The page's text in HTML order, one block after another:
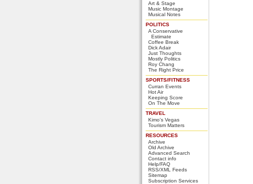
Art & Stage
Music Montage
Musical Notes
POLITICS
A Conservative
Estimate
Coffee Break
Dick Adair
Just Thoughts
Mostly Politics
Roy Chang
The Right Price
SPORTS/FITNESS
Curran Events
Hot Air
Keeping Score
On The Move
TRAVEL
Kimo's Vegas
Tourism Matters
RESOURCES
Archive
Old Archive
Advanced Search
Contact info
Help/FAQ
RSS/XML Feeds
Sitemap
Subscription Services